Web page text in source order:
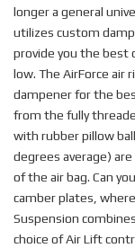
longer a general
utilizes custom
provide you the best
low. The AirForce air
dampener for the
from the fully
with rubber pillow
degrees average)
of the air bag. Can
camber plates,
Suspension
choice of Air Lift